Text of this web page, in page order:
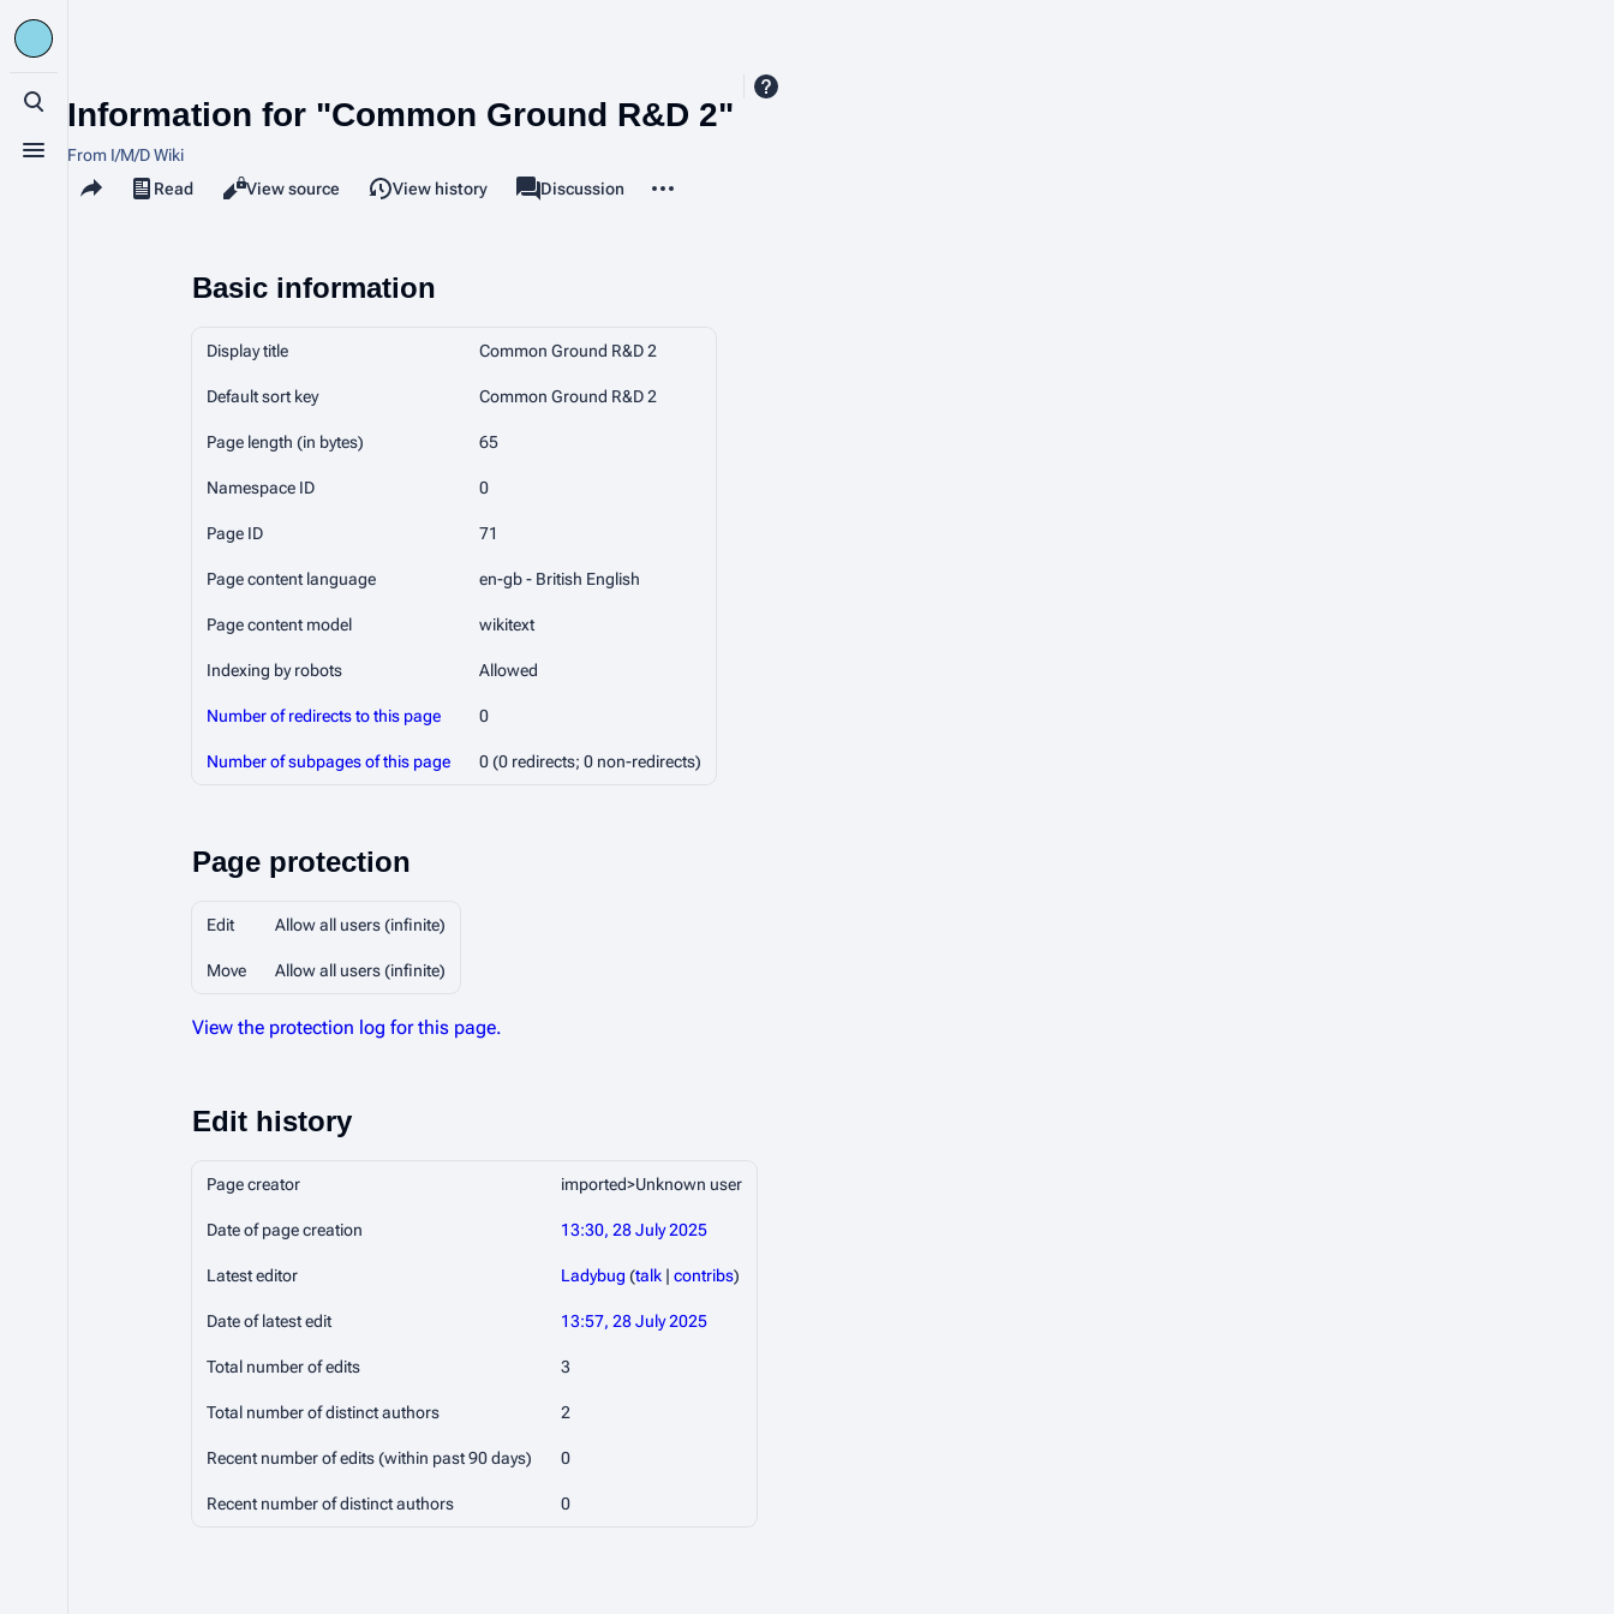
Toggle search
Toggle menu
Information for "Common Ground R&D 2"
From I/M/D Wiki
Share this page
Views
Read View source View history associated-pages
Page
Discussion
Basic information
Display title Common Ground R&D 2
Default sort key Common Ground R&D 2
Page length (in bytes) 65
Namespace ID 0
Page ID 71
Page content language en-gb - British English
Page content model wikitext
Indexing by robots Allowed
Number of redirects to this page 0
Number of subpages of this page 0 (0 redirects; 0 non-redirects)
Page protection
Edit Allow all users (infinite)
Move Allow all users (infinite)
View the protection log for this page.
Edit history
Page creator imported>Unknown user
Date of page creation 13:30, 28 July 2025
Latest editor Ladybug (talk | contribs)
Date of latest edit 13:57, 28 July 2025
Total number of edits 3
Total number of distinct authors 2
Recent number of edits (within past 90 days) 0
Recent number of distinct authors 0